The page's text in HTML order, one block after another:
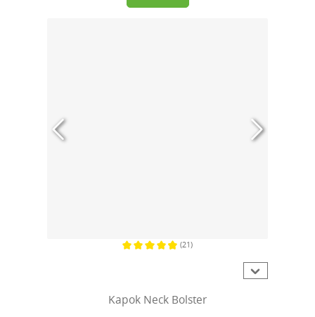
(21)
Kapok Neck Bolster